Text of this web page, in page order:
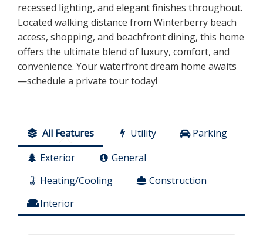
recessed lighting, and elegant finishes throughout.
Located walking distance from Winterberry beach
access, shopping, and beachfront dining, this home
offers the ultimate blend of luxury, comfort, and
convenience. Your waterfront dream home awaits
—schedule a private tour today!
All Features Utility
Parking
Exterior
General
Heating/Cooling
Construction
Interior